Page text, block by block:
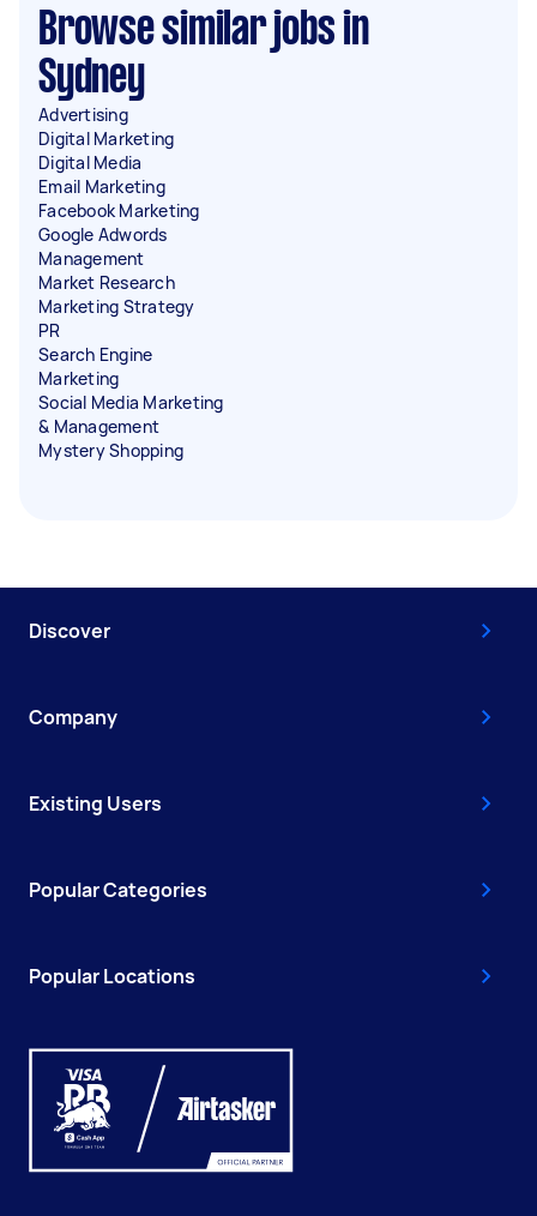
Browse similar jobs in
Sydney
Advertising
Digital Marketing
Digital Media
Email Marketing
Facebook Marketing
Google Adwords
Management
Market Research
Marketing Strategy
PR
Search Engine
Marketing
Social Media Marketing
& Management
Mystery Shopping
Discover
Company
Existing Users
Popular Categories
Popular Locations